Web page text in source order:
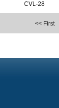
CVL-28
<< First